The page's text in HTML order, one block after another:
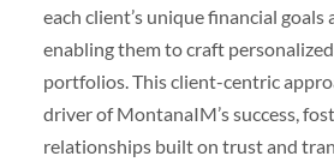
each client’s unique financial goals
enabling them to craft
portfolios. This client-centric
driver of MontanaIM’s success,
relationships built on trust and